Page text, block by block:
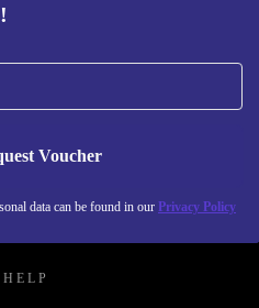
Voucher
data can be found in our Privacy Policy
first
Information about the
HELP